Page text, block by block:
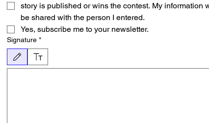
story is published or wins the contest. My information
Yes, subscribe me to your newsletter.
Signature *
그리기 모드가 선택되었습니다. 그림을 그리려면 마우스 또는 터치패드가 필요합니다. 키보